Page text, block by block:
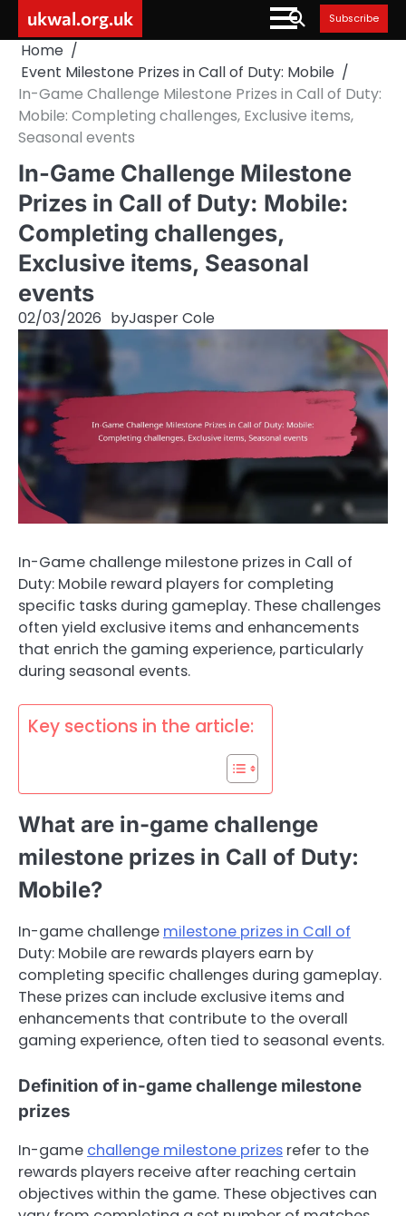
content
ukwal.org.uk Subscribe
Home
Event Milestone Prizes in Call of Duty: Mobile
In-Game Challenge Milestone Prizes in Call of Duty:
Mobile: Completing challenges, Exclusive items,
Seasonal events
In-Game Challenge Milestone
Prizes in Call of Duty: Mobile:
Completing challenges,
Exclusive items, Seasonal
events
02/03/2026 byJasper Cole
In-Game challenge milestone prizes in Call of
Duty: Mobile reward players for completing
specific tasks during gameplay. These challenges
often yield exclusive items and enhancements
that enrich the gaming experience, particularly
during seasonal events.
Key sections in the article:
What are in-game challenge
milestone prizes in Call of Duty:
Mobile?
In-game challenge milestone prizes in Call of
Duty: Mobile are rewards players earn by
completing specific challenges during gameplay.
These prizes can include exclusive items and
enhancements that contribute to the overall
gaming experience, often tied to seasonal events.
Definition of in-game challenge milestone
prizes
In-game challenge milestone prizes refer to the
rewards players receive after reaching certain
objectives within the game. These objectives can